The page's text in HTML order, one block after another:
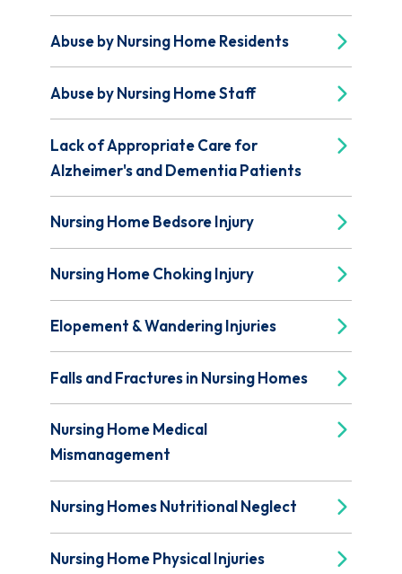
Abuse by Nursing Home Residents
Abuse by Nursing Home Staff
Lack of Appropriate Care for
Alzheimer's and Dementia Patients
Nursing Home Bedsore Injury
Nursing Home Choking Injury
Elopement & Wandering Injuries
Falls and Fractures in Nursing Homes
Nursing Home Medical
Mismanagement
Nursing Homes Nutritional Neglect
Nursing Home Physical Injuries